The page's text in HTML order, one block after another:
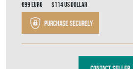
€99Euro $114US Dollar
Purchase securely